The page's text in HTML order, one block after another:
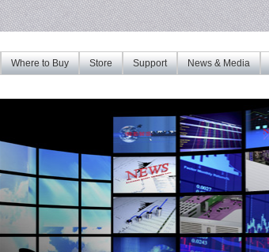
News & Media
Support
Store
Where to Buy